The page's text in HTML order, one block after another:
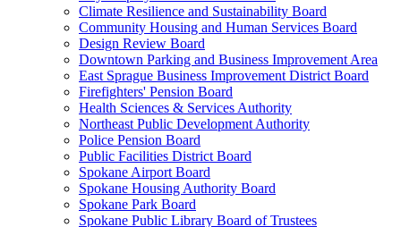
Climate Resilience and Sustainability Board
Community Housing and Human Services Board
Design Review Board
Downtown Parking and Business Improvement Area
East Sprague Business Improvement District Board
Firefighters' Pension Board
Health Sciences & Services Authority
Northeast Public Development Authority
Police Pension Board
Public Facilities District Board
Spokane Airport Board
Spokane Housing Authority Board
Spokane Park Board
Spokane Public Library Board of Trustees